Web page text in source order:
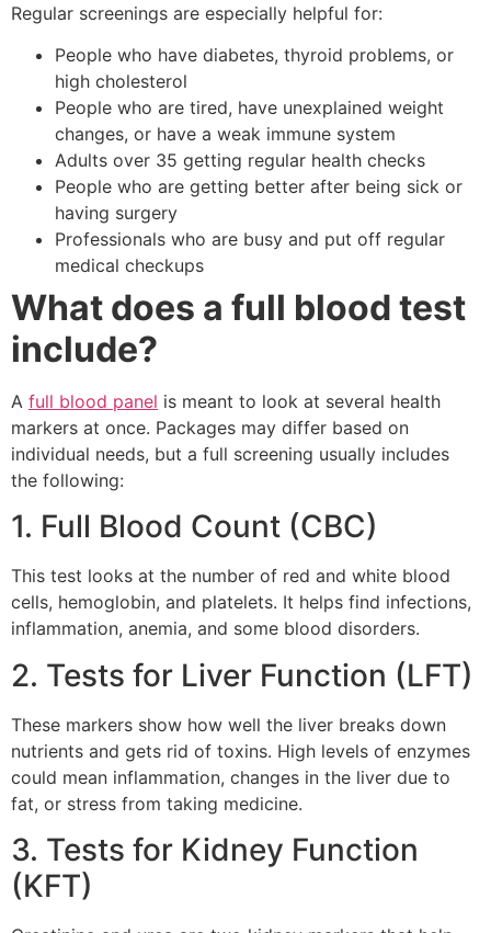
Regular screenings are especially helpful for:
People who have diabetes, thyroid problems, or
high cholesterol
People who are tired, have unexplained weight
changes, or have a weak immune system
Adults over 35 getting regular health checks
People who are getting better after being sick or
having surgery
Professionals who are busy and put off regular
medical checkups
What does a full blood test
include?
A full blood panel is meant to look at several health
markers at once. Packages may differ based on
individual needs, but a full screening usually includes
the following:
1. Full Blood Count (CBC)
This test looks at the number of red and white blood
cells, hemoglobin, and platelets. It helps find infections,
inflammation, anemia, and some blood disorders.
2. Tests for Liver Function (LFT)
These markers show how well the liver breaks down
nutrients and gets rid of toxins. High levels of enzymes
could mean inflammation, changes in the liver due to
fat, or stress from taking medicine.
3. Tests for Kidney Function
(KFT)